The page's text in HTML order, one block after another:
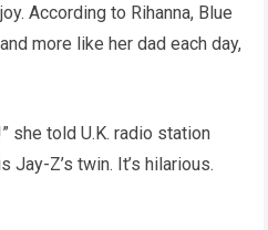
According to Rihanna, Blue
more like her dad each day,
she told U.K. radio station
Jay-Z’s twin. It’s hilarious.